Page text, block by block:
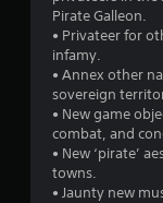
Pirate Galleon.
• Privateer for
infamy.
• Annex other
sovereign
• New game
combat, and
• New ‘pirate’
towns.
• Jaunty new